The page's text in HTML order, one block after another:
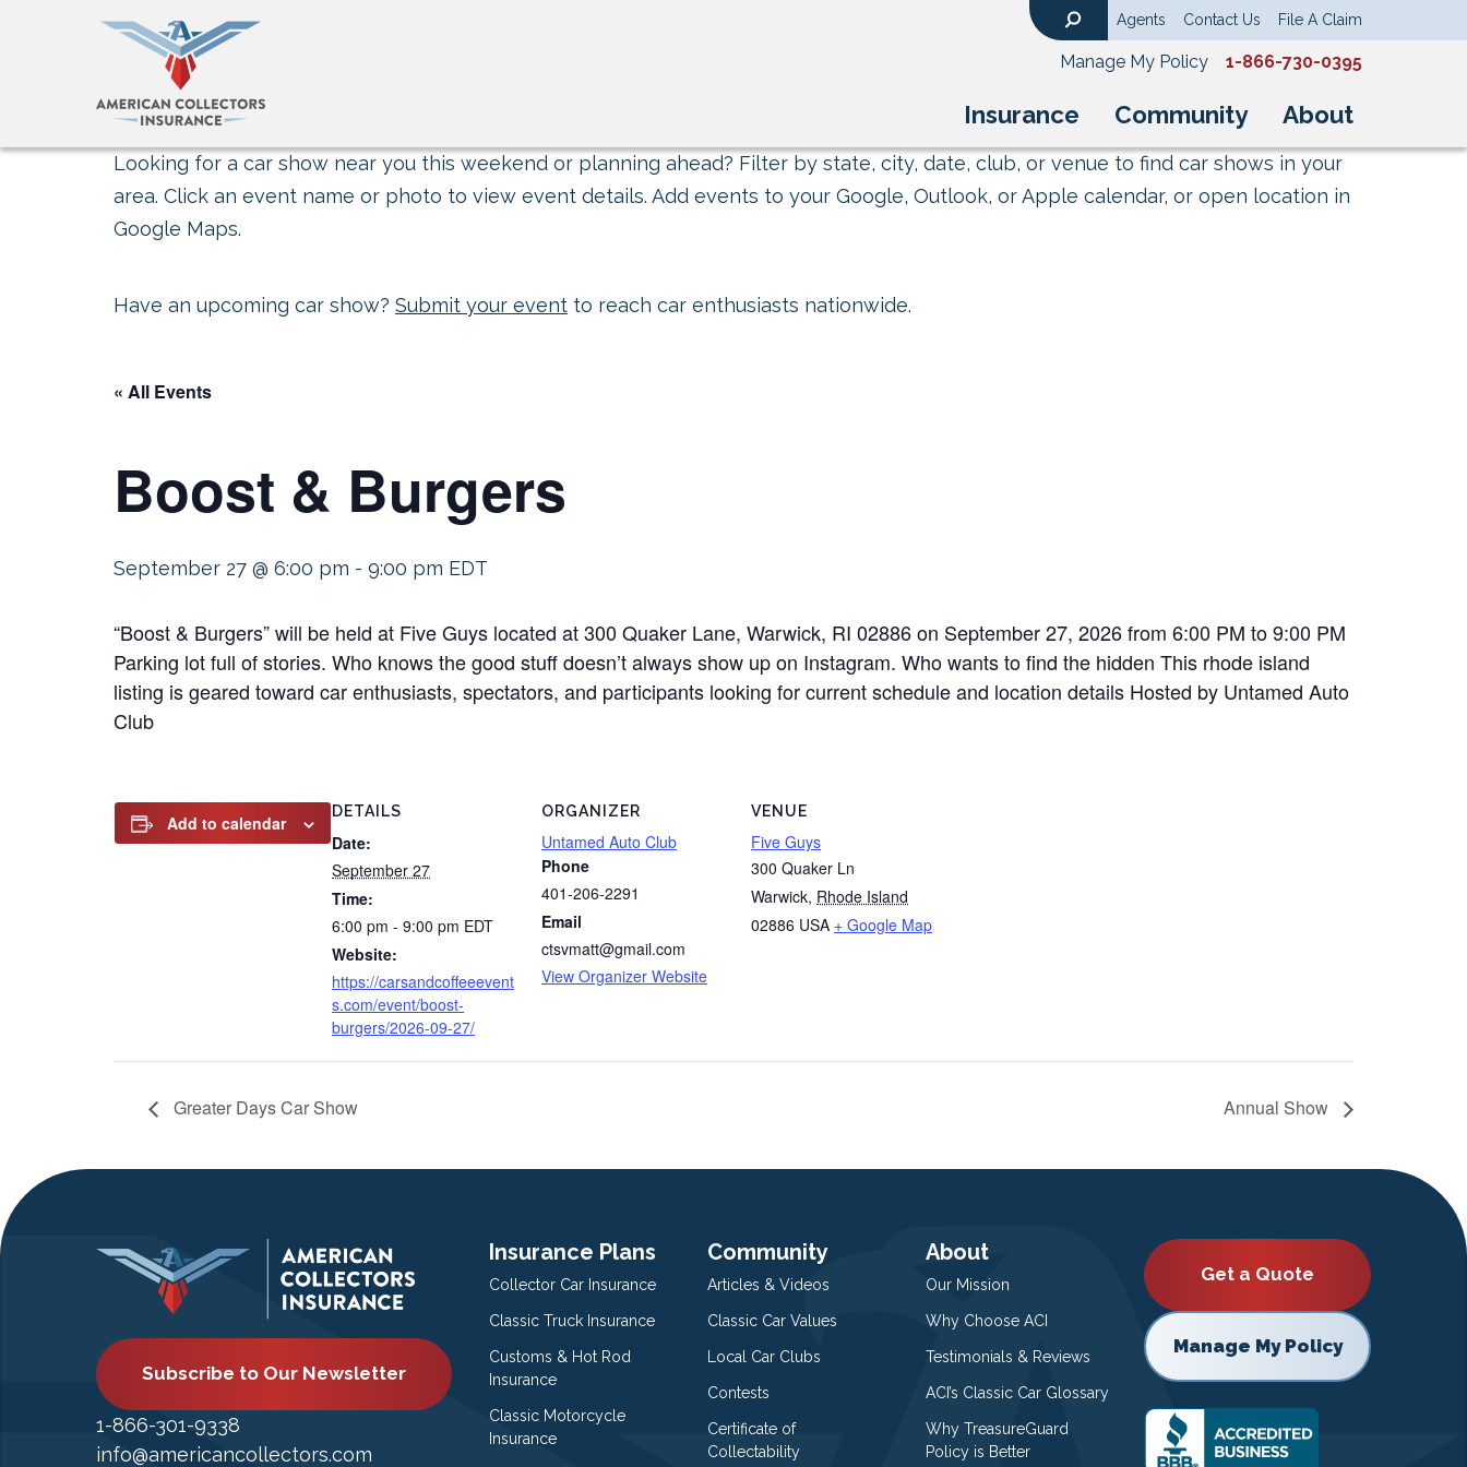
Insurance Community About
Agents Contact Us File A Claim
Manage My Policy 1-866-730-0395
Looking for a car show near you this weekend or planning ahead? Filter by state, city, date, club, or venue to find car shows in your
area. Click an event name or photo to view event details. Add events to your Google, Outlook, or Apple calendar, or open location in
Google Maps.
Have an upcoming car show? Submit your event to reach car enthusiasts nationwide.
« All Events
Boost & Burgers
September 27 @ 6:00 pm - 9:00 pm EDT
“Boost & Burgers” will be held at Five Guys located at 300 Quaker Lane, Warwick, RI 02886 on September 27, 2026 from 6:00 PM to 9:00 PM
Parking lot full of stories. Who knows the good stuff doesn’t always show up on Instagram. Who wants to find the hidden This rhode island
listing is geared toward car enthusiasts, spectators, and participants looking for current schedule and location details Hosted by Untamed Auto
Club
Add to calendar
DETAILS
Date:
September 27
Time:
6:00 pm - 9:00 pm EDT
Website:
https://carsandcoffeeevent
s.com/event/boost-
burgers/2026-09-27/
ORGANIZER
Untamed Auto Club
Phone
401-206-2291
Email
ctsvmatt@gmail.com
View Organizer Website
VENUE
Five Guys
300 Quaker Ln
Warwick, Rhode Island
02886 USA + Google Map
Greater Days Car Show Annual Show
Subscribe to Our Newsletter
1-866-301-9338
info@americancollectors.com
Insurance Plans
Collector Car Insurance
Classic Truck Insurance
Customs & Hot Rod
Insurance
Classic Motorcycle
Insurance
Community
Articles & Videos
Classic Car Values
Local Car Clubs
Contests
Certificate of
Collectability
About
Our Mission
Why Choose ACI
Testimonials & Reviews
ACI’s Classic Car Glossary
Why TreasureGuard
Policy is Better
Get a Quote
Manage My Policy